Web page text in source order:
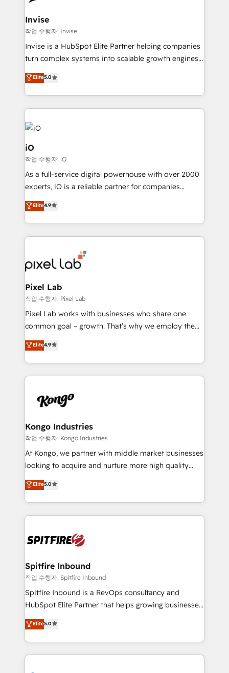
content strategies, branding, HubSpot CMS,
bespoke web apps and growth driven design
websites. Experienced in helping Global B2B
Manufacturers, Fintech, Professional Services, IT and
SaaS industries.
Invise
작업 수행자: Invise
Invise is a HubSpot Elite Partner helping companies
turn complex systems into scalable growth engines.
We combine strategy, technology and change
management to drive measurable results. As part of
the fast-growing Siloy Group, we unite more than
250+ HubSpot experts across Europe – ready to
build a CRM architecture optimized to support your
business goals. Talk to us if you’re looking to: -
Connect marketing, sales and operations around one
reliable source of truth - Unlock the full value of your
CRM and marketing data, not just implement a
system - Accelerate impact with a partner who
Elite5.0
iO
작업 수행자: iO
As a full-service digital powerhouse with over 2000
experts, iO is a reliable partner for companies
looking to strengthen their position in the fields of
marketing, technology, content, strategy and
creation. iO combines in-depth knowledge on both
the marketing and technology end of HubSpot,
from end-to-end. Teams of marketing specialists,
developers, copywriters and designers work side by
side to meet the specific demands of every client
and project. Dedicated HubSpot teams combine all
skills for HubSpot projects from strategy to
implementation and training. Skilled in-house
complex API integrations with external platforms.
Working from several campuses across Belgium, The
such as Brussels Airport, Volvo, Farmaline, Agilitas,
Streamz and Michelin.
Elite4.9
Pixel Lab
작업 수행자: Pixel Lab
Pixel Lab works with businesses who share one
common goal – growth. That’s why we employ the
latest innovations in disruptive technology in our
approach to web design, sales enablement and
inbound marketing that deliver month-on-month
growth for our client's businesses. These methods
exactly where your marketing budget is being used
and overall revenue to a level not feasible with
traditional methods. If you’re a frustrated marketing
manager or business owner sick of wasting budget
with generic agencies and their outdated methods,
just like yours attract more high-quality leads
throughout each stage of the buying cycle with
enable sales teams with the process, technology and
training to smash targets.
Elite4.9
Kongo Industries
작업 수행자: Kongo Industries
At Kongo, we partner with middle market businesses
looking to acquire and nurture more high quality
leads. We use digital media, marketing cloud,
automation and software integration to drive sales
and, deliver clarity on marketing expenditure.
Elite5.0
Spitfire Inbound
작업 수행자: Spitfire Inbound
Spitfire Inbound is a RevOps consultancy and
HubSpot Elite Partner that helps growing businesses
design predictable, scalable revenue-driving
strategies. With offices in South Africa and London,
we take a RevOps-led approach that aligns sales,
marketing & service, breaks down silos, and gives
Elite5.0